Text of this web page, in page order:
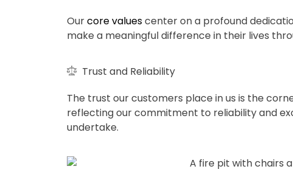
Ourcore valuescenter on a profound
make a meaningful difference in their lives
Trust and Reliability
The trust our customers place in us is the
reflecting our commitment to reliability and
undertake.